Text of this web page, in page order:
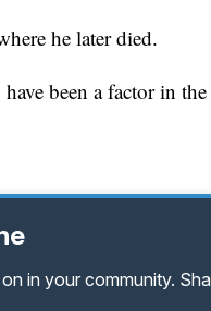
he later died.
been a factor in the
in your community.